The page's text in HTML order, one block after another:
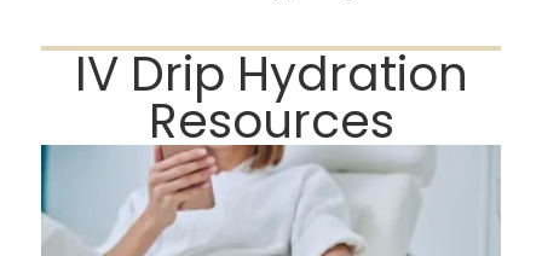
IV Drip Hydration
Resources